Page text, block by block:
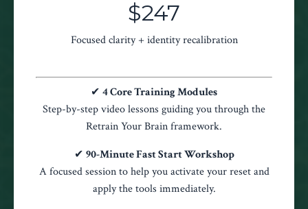
$247
Focused clarity + identity recalibration
✔ 4 Core Training Modules
Step-by-step video lessons guiding you through the
Retrain Your Brain framework.
✔ 90-Minute Fast Start Workshop
A focused session to help you activate your reset and
apply the tools immediately.